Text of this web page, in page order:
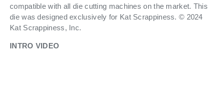
compatible with all die cutting machines on the market. This
die was designed exclusively for Kat Scrappiness. © 2024
Kat Scrappiness, Inc.
INTRO VIDEO